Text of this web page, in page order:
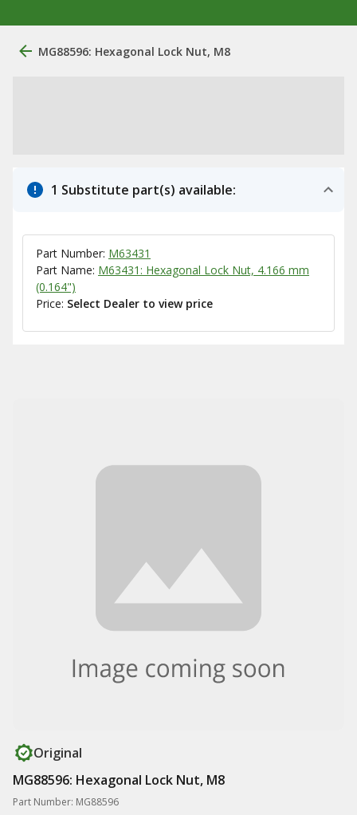
MG88596: Hexagonal Lock Nut, M8
1 Substitute part(s) available:
Part Number: M63431
Part Name: M63431: Hexagonal Lock Nut, 4.166 mm
(0.164")
Price: Select Dealer to view price
Original
MG88596: Hexagonal Lock Nut, M8
Part Number: MG88596